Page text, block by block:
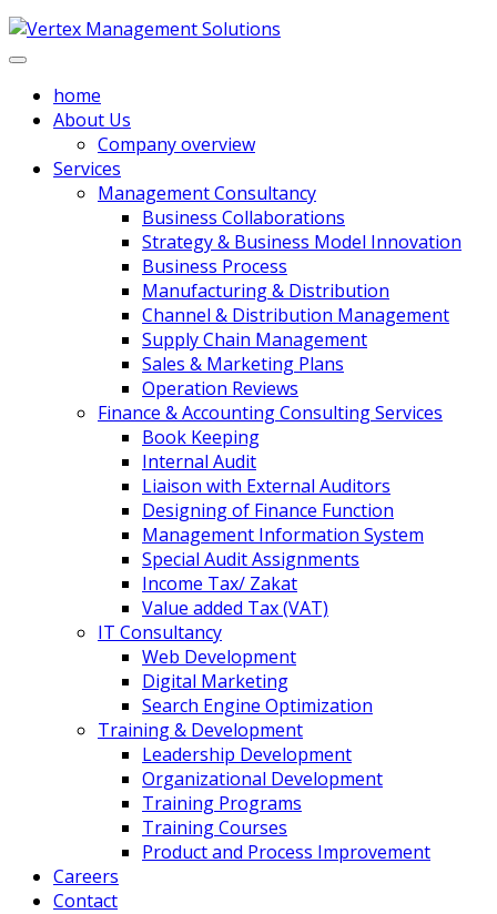
home
About Us
Company overview
Services
Management Consultancy
Business Collaborations
Strategy & Business Model Innovation
Business Process
Manufacturing & Distribution
Channel & Distribution Management
Supply Chain Management
Sales & Marketing Plans
Operation Reviews
Finance & Accounting Consulting Services
Book Keeping
Internal Audit
Liaison with External Auditors
Designing of Finance Function
Management Information System
Special Audit Assignments
Income Tax/ Zakat
Value added Tax (VAT)
IT Consultancy
Web Development
Digital Marketing
Search Engine Optimization
Training & Development
Leadership Development
Organizational Development
Training Programs
Training Courses
Product and Process Improvement
Careers
Contact